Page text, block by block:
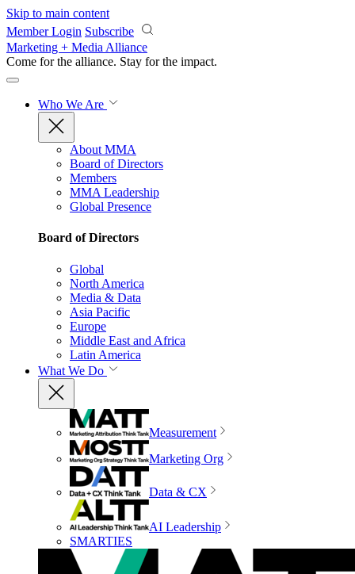
Skip to main content
Member Login Subscribe
Marketing + Media Alliance
Come for the alliance. Stay for the impact.
Who We Are
About MMA
Board of Directors
Members
MMA Leadership
Global Presence
Board of Directors
Global
North America
Media & Data
Asia Pacific
Europe
Middle East and Africa
Latin America
What We Do
Measurement
Marketing Org
Data & CX
AI Leadership
SMARTIES